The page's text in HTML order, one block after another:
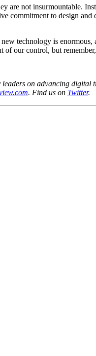
are not insurmountable.
commitment to design
technology is
our control, but
on advancing
. Find us on Twitter.